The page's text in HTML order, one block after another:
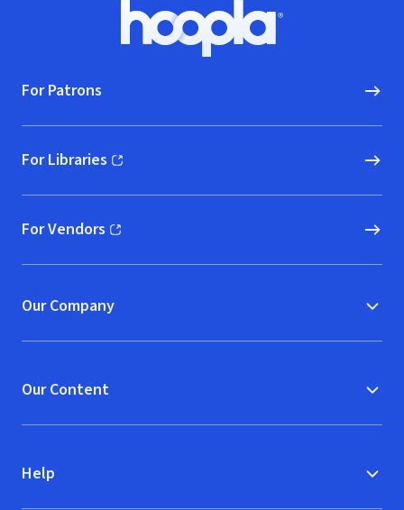
Hoopla logo, Go to homepage
For Patrons
For Libraries
(opens in new window)
For Vendors
(opens in new window)
Our Company
Our Content
Help